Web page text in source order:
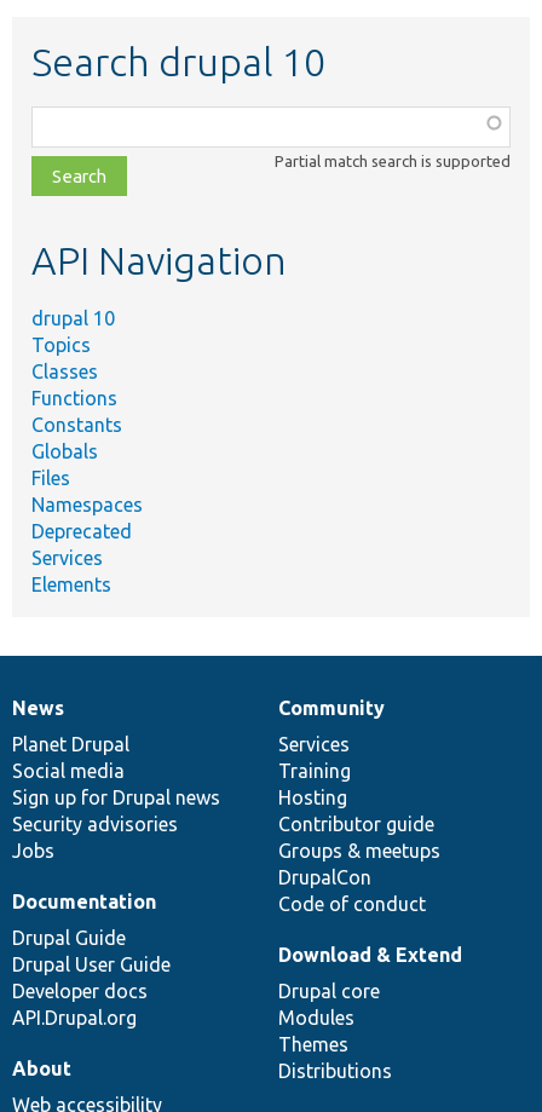
Search drupal 10
class,
file,
topic,
Partial match search is supported
API Navigation
drupal 10
Topics
Classes
Functions
Constants
Globals
Files
Namespaces
Deprecated
Services
Elements
News
items
News
Planet Drupal
Social media
Sign up for Drupal news
Security advisories
Jobs
Our
community
Community
Services
Training
Hosting
Contributor guide
Groups & meetups
DrupalCon
Code of conduct
Documentation
Documentation
Drupal Guide
Drupal User Guide
Developer docs
API.Drupal.org
Drupal
code
base
Download & Extend
Drupal core
Modules
Themes
Distributions
Governance
of
community
About
Web accessibility